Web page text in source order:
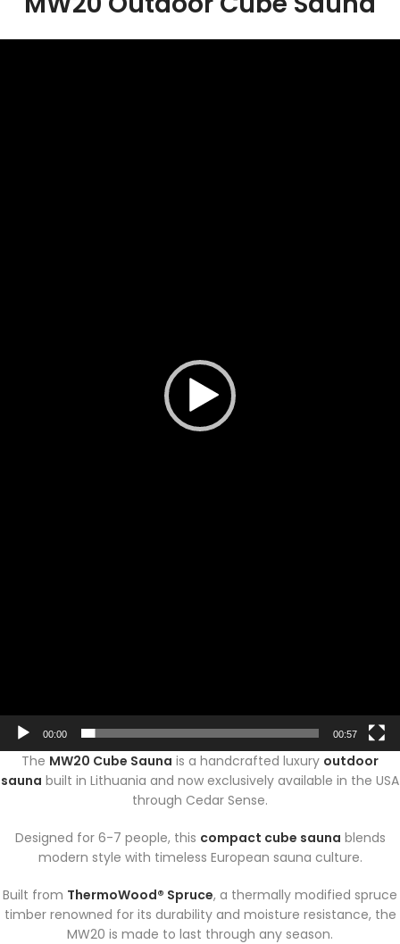
00:00 00:57
The MW20 Cube Sauna is a handcrafted luxury outdoor
sauna built in Lithuania and now exclusively available in the USA
through Cedar Sense.
Designed for 6-7 people, this compact cube sauna blends
modern style with timeless European sauna culture.
Built from ThermoWood® Spruce, a thermally modified spruce
timber renowned for its durability and moisture resistance, the
MW20 is made to last through any season.